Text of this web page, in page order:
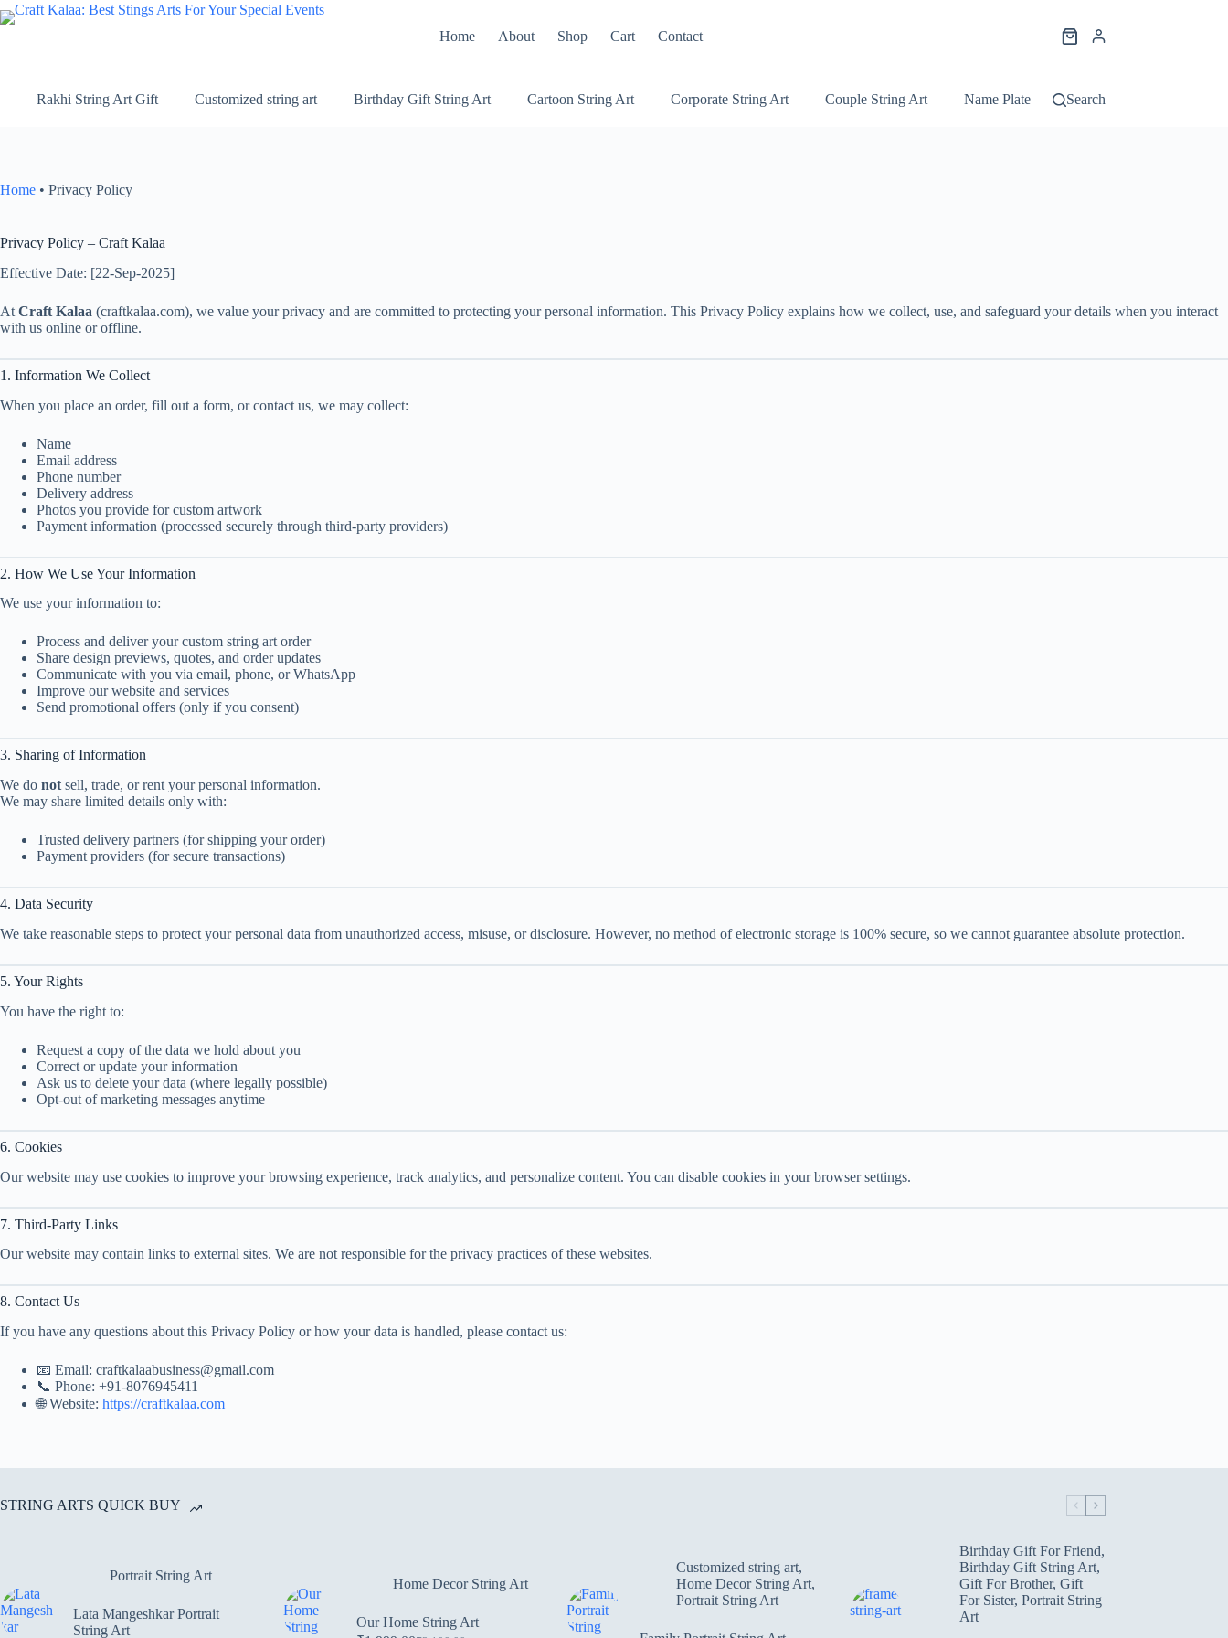
Skip
to
Home About Shop Cart Contact
Shopping
Rakhi String Art Gift Customized string art Birthday Gift String Art Cartoon String Art Corporate String Art Couple String Art Name Plate String Art
Search
Home • Privacy Policy
Privacy Policy – Craft Kalaa
Effective Date: [22-Sep-2025]
At Craft Kalaa (craftkalaa.com), we value your privacy and are committed to protecting your personal information. This Privacy Policy explains how we collect, use, and safeguard your details when you interact
with us online or offline.
1. Information We Collect
When you place an order, fill out a form, or contact us, we may collect:
Name
Email address
Phone number
Delivery address
Photos you provide for custom artwork
Payment information (processed securely through third-party providers)
2. How We Use Your Information
We use your information to:
Process and deliver your custom string art order
Share design previews, quotes, and order updates
Communicate with you via email, phone, or WhatsApp
Improve our website and services
Send promotional offers (only if you consent)
3. Sharing of Information
We do not sell, trade, or rent your personal information.
We may share limited details only with:
Trusted delivery partners (for shipping your order)
Payment providers (for secure transactions)
4. Data Security
We take reasonable steps to protect your personal data from unauthorized access, misuse, or disclosure. However, no method of electronic storage is 100% secure, so we cannot guarantee absolute protection.
5. Your Rights
You have the right to:
Request a copy of the data we hold about you
Correct or update your information
Ask us to delete your data (where legally possible)
Opt-out of marketing messages anytime
6. Cookies
Our website may use cookies to improve your browsing experience, track analytics, and personalize content. You can disable cookies in your browser settings.
7. Third-Party Links
Our website may contain links to external sites. We are not responsible for the privacy practices of these websites.
8. Contact Us
If you have any questions about this Privacy Policy or how your data is handled, please contact us:
📧 Email: craftkalaabusiness@gmail.com
📞 Phone: +91-8076945411
🌐 Website: https://craftkalaa.com
STRING ARTS QUICK BUY
Portrait String Art
Lata Mangeshkar Portrait
String Art
Home Decor String Art
Our Home String Art
Customized string art,
Home Decor String Art,
Portrait String Art
Birthday Gift For Friend,
Birthday Gift String Art,
Gift For Brother, Gift
For Sister, Portrait String
Art